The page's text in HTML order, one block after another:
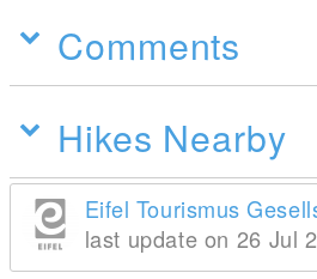
Comments
Hikes Nearby
Eifel Tourismus
last update on 26 Jul